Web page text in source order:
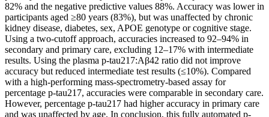
82% and the negative predictive values 88%. Accuracy was lower in
participants aged ≥80 years (83%), but was unaffected by chronic
kidney disease, diabetes, sex, APOE genotype or cognitive stage.
Using a two-cutoff approach, accuracies increased to 92–94% in
secondary and primary care, excluding 12–17% with intermediate
results. Using the plasma p-tau217:Aβ42 ratio did not improve
accuracy but reduced intermediate test results (≤10%). Compared
with a high-performing mass-spectrometry-based assay for
percentage p-tau217, accuracies were comparable in secondary care.
However, percentage p-tau217 had higher accuracy in primary care
and was unaffected by age. In conclusion, this fully automated p-